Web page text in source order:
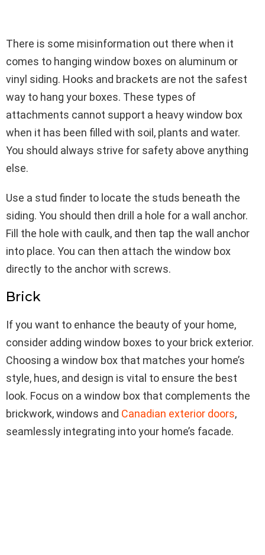
There is some misinformation out there when it
comes to hanging window boxes on aluminum or
vinyl siding. Hooks and brackets are not the safest
way to hang your boxes. These types of
attachments cannot support a heavy window box
when it has been filled with soil, plants and water.
You should always strive for safety above anything
else.
Use a stud finder to locate the studs beneath the
siding. You should then drill a hole for a wall anchor.
Fill the hole with caulk, and then tap the wall anchor
into place. You can then attach the window box
directly to the anchor with screws.
Brick
If you want to enhance the beauty of your home,
consider adding window boxes to your brick exterior.
Choosing a window box that matches your home’s
style, hues, and design is vital to ensure the best
look. Focus on a window box that complements the
brickwork, windows and Canadian exterior doors,
seamlessly integrating into your home’s facade.